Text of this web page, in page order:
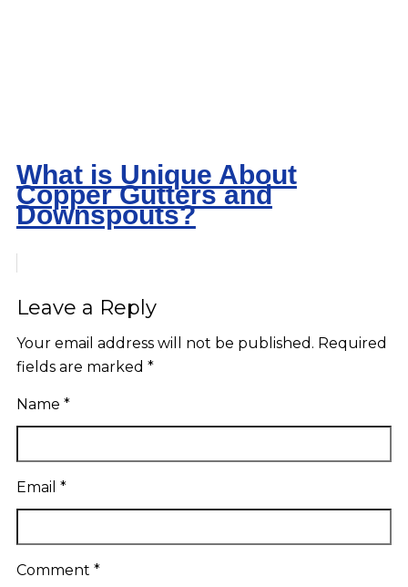
What is Unique About
Copper Gutters and
Downspouts?
Leave a Reply
Your email address will not be published. Required
fields are marked *
Name *
Email *
Comment *